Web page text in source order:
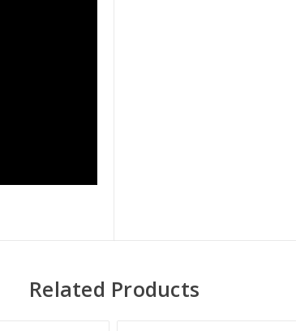
Related Products